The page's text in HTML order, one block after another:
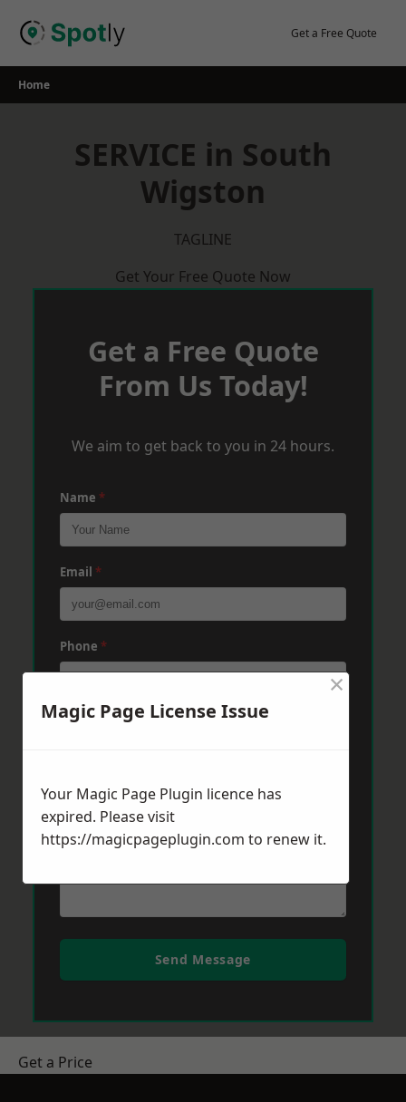
Get a Free Quote
Home
SERVICE in South
Wigston
TAGLINE
Get Your Free Quote Now
Get a Free Quote
From Us Today!
We aim to get back to you in 24 hours.
Name *
Email *
Phone *
Post Code*
Message*
Send Message
Get a Price
Magic Page License Issue
×
Your Magic Page Plugin licence has
expired. Please visit
https://magicpageplugin.com to renew it.